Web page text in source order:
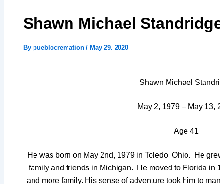
Shawn Michael
By pueblocremation / May 29, 2020
Shawn Michael
May 2, 1979 – May 13,
Age 41
He was born on May 2nd, 1979 in Toledo, Ohio. He
family and friends in Michigan. He moved to Florida in
and more family. His sense of adventure took him to